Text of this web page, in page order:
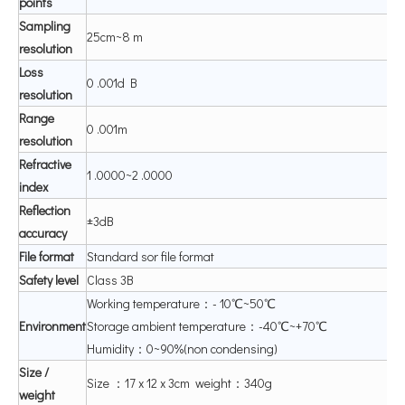
Sampling
resolution
25cm~8 m
Loss
resolution
0 .001d B
Range
resolution
0 .001m
Refractive
index
1 .0000~2 .0000
Reflection
accuracy
±3dB
Fileformat
Standard sor file format
Safety level Class 3B
Environment
Working temperature：- 10℃~50℃
Storage ambient temperature：-40℃~+70℃
Humidity：0~90%(non condensing)
Size/
weight
Size ：17 x 12 x 3cm weight：340g